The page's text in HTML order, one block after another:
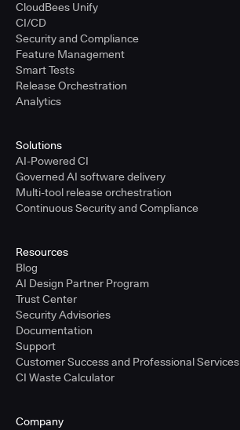
CloudBees Unify
CI/CD
Security and Compliance
Feature Management
Smart Tests
Release Orchestration
Analytics
Solutions
AI-Powered CI
Governed AI software delivery
Multi-tool release orchestration
Continuous Security and Compliance
Resources
Blog
AI Design Partner Program
Trust Center
Security Advisories
Documentation
Support
Customer Success and Professional Services
CI Waste Calculator
Company